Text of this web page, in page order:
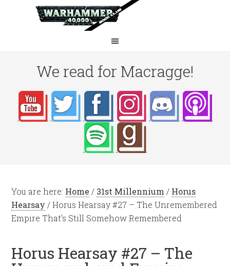
We read for Macragge!
You are here: Home / 31st Millennium / Horus
Hearsay /Horus Hearsay #27 – The Unremembered
Empire That’s Still Somehow Remembered
Horus Hearsay #27 – The